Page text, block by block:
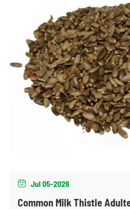
 Jul 05-2026
Common Milk Thistle